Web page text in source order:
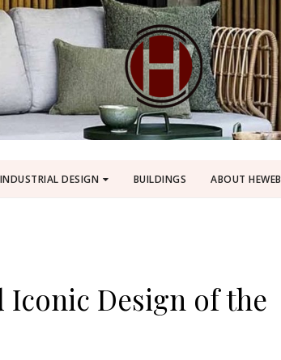
INDUSTRIAL DESIGN BUILDINGS ABOUT HEWEB
Design of the